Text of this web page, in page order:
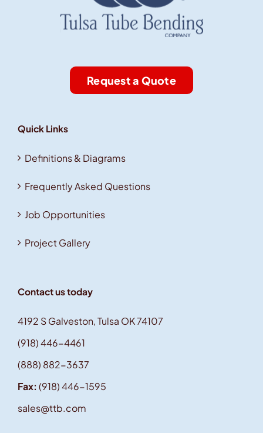
Request a Quote
Quick Links
Definitions & Diagrams
Frequently Asked Questions
Job Opportunities
Project Gallery
Contact us today
4192 S Galveston, Tulsa OK 74107
(918) 446-4461
(888) 882-3637
Fax: (918) 446-1595
sales@ttb.com